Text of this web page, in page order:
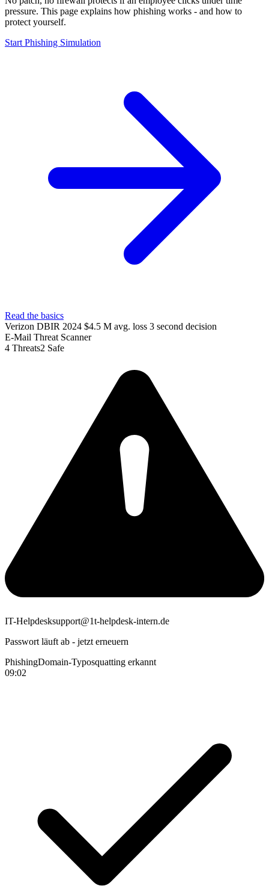
pressure. This page explains how phishing works - and how to
protect yourself.
Start Phishing Simulation
Read the basics
Verizon DBIR 2024 $4.5 M avg. loss 3 second decision
E-Mail Threat Scanner
4 Threats2 Safe
IT-Helpdesksupport@1t-helpdesk-intern.de
Passwort läuft ab - jetzt erneuern
PhishingDomain-Typosquatting erkannt
09:02